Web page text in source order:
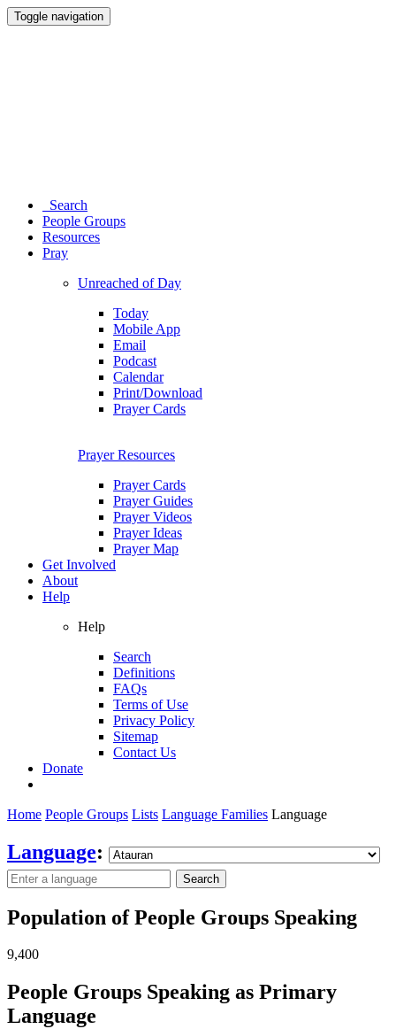
Toggle navigation
Search
People Groups
Resources
Pray
Unreached of Day
Today
Mobile App
Email
Podcast
Calendar
Print/Download
Prayer Cards
Prayer Resources
Prayer Cards
Prayer Guides
Prayer Videos
Prayer Ideas
Prayer Map
Get Involved
About
Help
Help
Search
Definitions
FAQs
Terms of Use
Privacy Policy
Sitemap
Contact Us
Donate
Home People Groups Lists Language Families Language
Language:
Search
Population of People Groups Speaking
9,400
People Groups Speaking as Primary
Language